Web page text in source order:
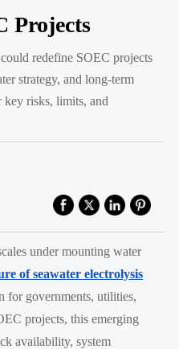
Projects
redefine SOEC projects
strategy, and long-term
key risks, limits, and
under mounting water
of seawater electrolysis
for governments, utilities,
projects, this emerging
availability, system